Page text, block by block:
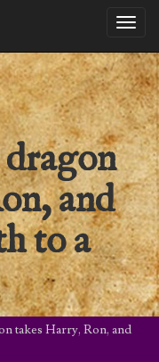
and
to a
takes Harry, Ron, and